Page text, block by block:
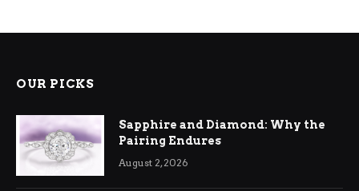
OUR PICKS
Sapphire and Diamond: Why the
Pairing Endures
August 2, 2026